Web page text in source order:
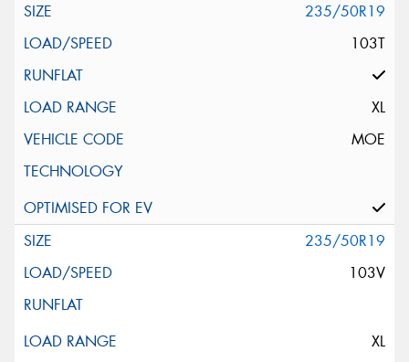
235/50R19
103T
XL
MOE
235/50R19
103V
XL